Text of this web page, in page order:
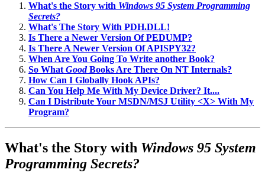
What's the Story with Windows 95 System Programming
Secrets?
What's The Story With PDH.DLL!
Is There a Newer Version Of PEDUMP?
Is There A Newer Version Of APISPY32?
When Are You Going To Write another Book?
So What GoodBooks Are There On NT Internals?
How Can I Globally Hook APIs?
Can You Help Me With My Device Driver? It....
Can I Distribute Your MSDN/MSJ Utility <X> With My
Program?
What's the Story with Windows 95 System
Programming Secrets?